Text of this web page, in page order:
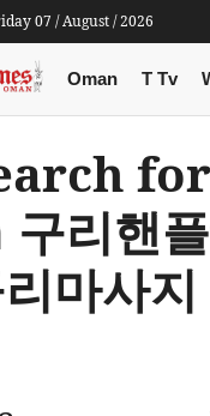
07 / August / 2026
Oman T Tv
구리핸
마사